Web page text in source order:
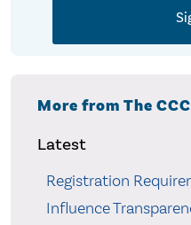
More from The
Latest
Registration
Influence